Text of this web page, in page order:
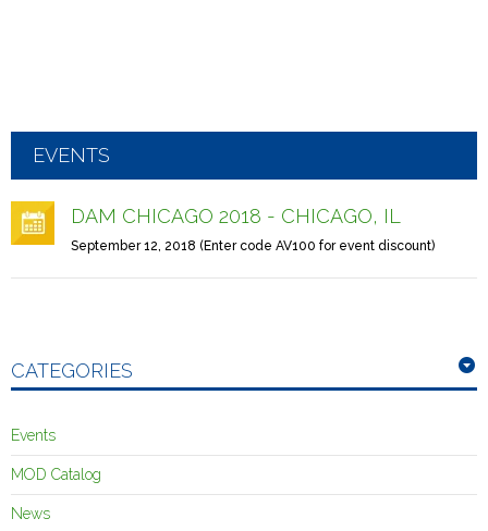
EVENTS
DAM CHICAGO 2018 - CHICAGO, IL
September 12, 2018 (Enter code AV100 for event discount)
CATEGORIES
Events
MOD Catalog
News